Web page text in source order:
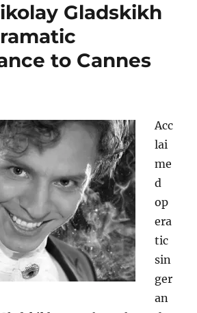
Gladskikh
to Cannes
Acc
lai
me
d
op
era
tic
sin
ger
an